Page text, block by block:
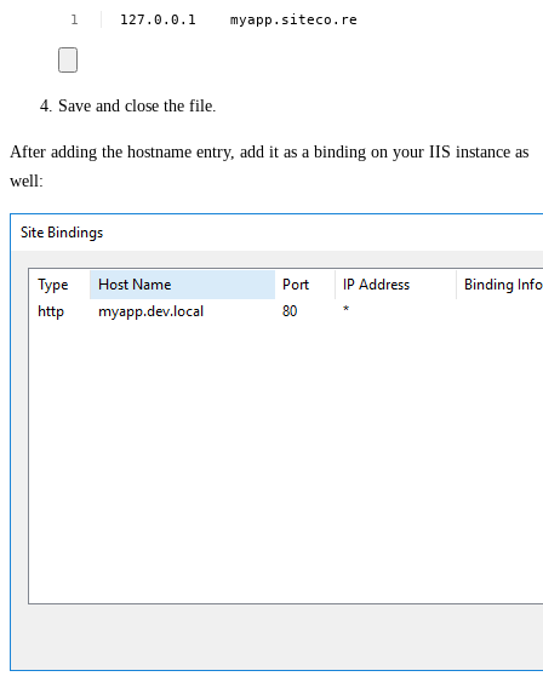
127.0.0.1 myapp.siteco.re
Save and close the file.
After adding the hostname entry, add it as a binding on your IIS instance as
well: